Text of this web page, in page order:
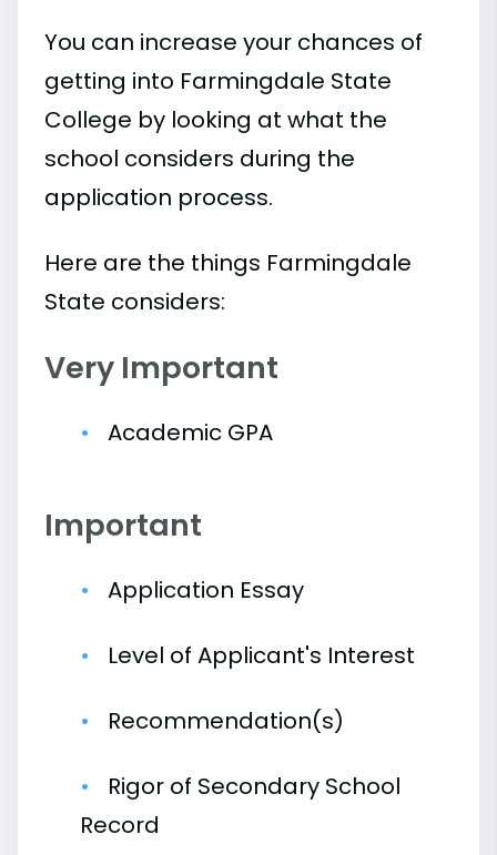
You can increase your chances of
getting into Farmingdale State
College by looking at what the
school considers during the
application process.
Here are the things Farmingdale
State considers:
Very Important
Academic GPA
Important
Application Essay
Level of Applicant's Interest
Recommendation(s)
Rigor of Secondary School
Record